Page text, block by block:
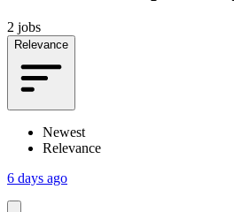
2 jobs
Relevance
Newest
Relevance
6 days ago